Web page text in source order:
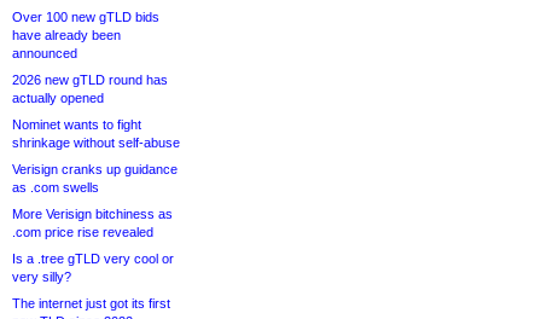
Over 100 new gTLD bids
have already been
announced
2026 new gTLD round has
actually opened
Nominet wants to fight
shrinkage without self-abuse
Verisign cranks up guidance
as .com swells
More Verisign bitchiness as
.com price rise revealed
Is a .tree gTLD very cool or
very silly?
The internet just got its first